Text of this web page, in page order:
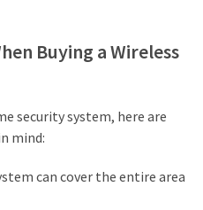
Buying a Wireless
security system, here are
mind:
can cover the entire area